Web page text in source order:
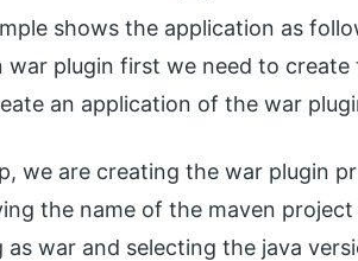
shows the application as
war plugin first we need to
an application of the war
we are creating the war plugin
the name of the maven
as war and selecting the java